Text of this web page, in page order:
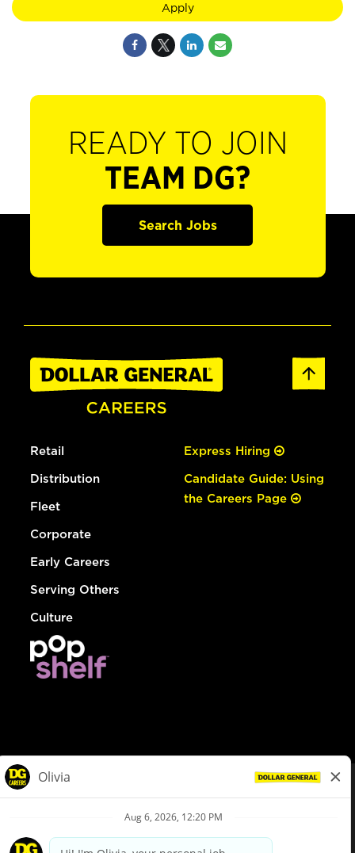
Apply
READY TO JOIN
TEAM DG?
Search Jobs
Retail
Distribution
Fleet
Corporate
Early Careers
Serving Others
Culture
Express Hiring
Candidate Guide: Using
the Careers Page
Privacy Policy
Your Privacy Choices